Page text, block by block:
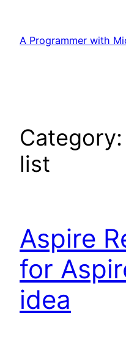
content
A Programmer with
Category:
list
Aspire
for
idea